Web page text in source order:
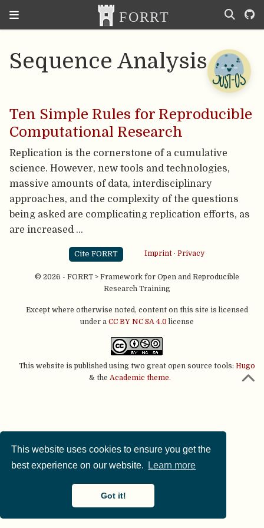
This website uses cookies to ensure you get the
best experience on our website.
Learn more
Got it!
Sequence Analysis
Ten Simple Rules for Reproducible
Computational Research
Replication is the cornerstone of a cumulative
science. However, new tools and technologies,
massive amounts of data, interdisciplinary
approaches, and the complexity of the questions
being asked are complicating replication efforts, as
are increased …
Cite FORRT Imprint· Privacy
© 2026 - FORRT > Framework for Open and Reproducible
Research Training
Except where otherwise noted, content on this site is licensed
under a CC BY NC SA 4.0 license
This website is published using two great open source tools: Hugo
& the Academic theme.